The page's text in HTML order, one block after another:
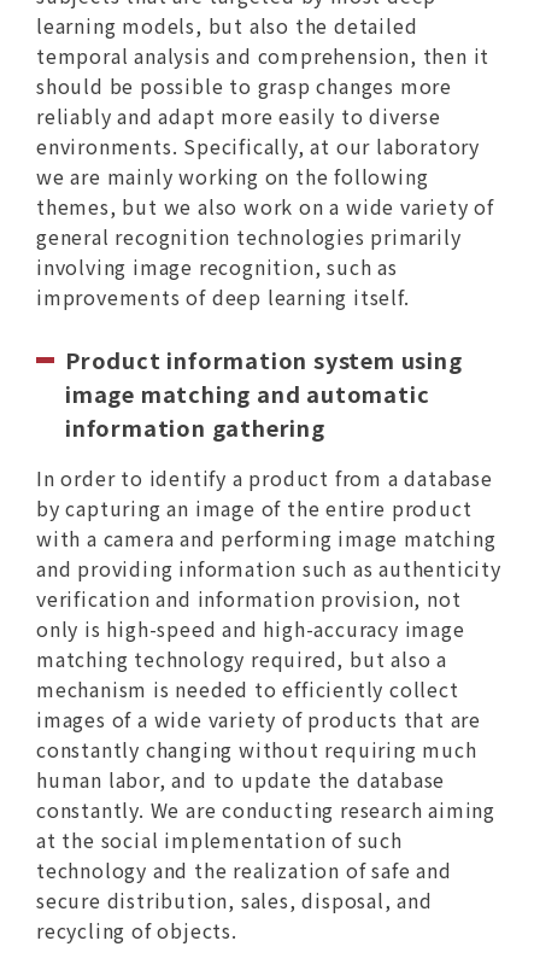
learning models, but also the detailed
temporal analysis and comprehension, then it
should be possible to grasp changes more
reliably and adapt more easily to diverse
environments. Specifically, at our laboratory
we are mainly working on the following
themes, but we also work on a wide variety of
general recognition technologies primarily
involving image recognition, such as
improvements of deep learning itself.
Product information system using
image matching and automatic
information gathering
In order to identify a product from a database
by capturing an image of the entire product
with a camera and performing image matching
and providing information such as authenticity
verification and information provision, not
only is high-speed and high-accuracy image
matching technology required, but also a
mechanism is needed to efficiently collect
images of a wide variety of products that are
constantly changing without requiring much
human labor, and to update the database
constantly. We are conducting research aiming
at the social implementation of such
technology and the realization of safe and
secure distribution, sales, disposal, and
recycling of objects.